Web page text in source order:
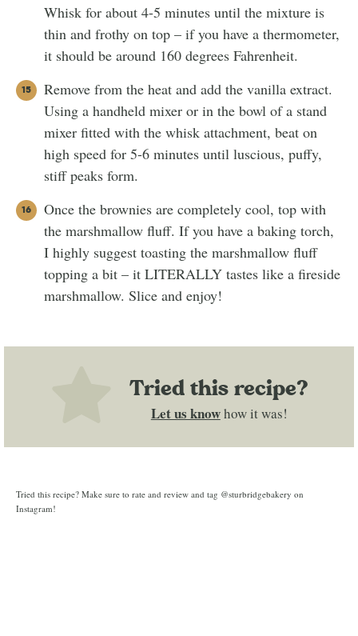
Whisk for about 4-5 minutes until the mixture is
thin and frothy on top – if you have a thermometer,
it should be around 160 degrees Fahrenheit.
Remove from the heat and add the vanilla extract.
Using a handheld mixer or in the bowl of a stand
mixer fitted with the whisk attachment, beat on
high speed for 5-6 minutes until luscious, puffy,
stiff peaks form.
Once the brownies are completely cool, top with
the marshmallow fluff. If you have a baking torch,
I highly suggest toasting the marshmallow fluff
topping a bit – it LITERALLY tastes like a fireside
marshmallow. Slice and enjoy!
Tried this recipe?
Let us knowhow it was!
Tried this recipe? Make sure to rate and review and tag @sturbridgebakery on
Instagram!